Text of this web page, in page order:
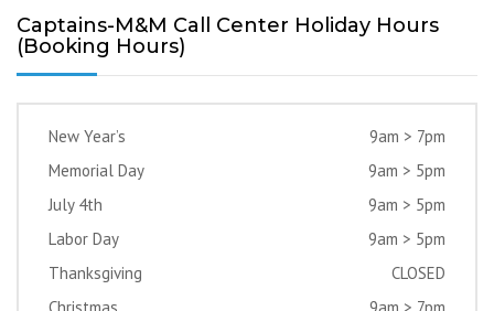
Captains-M&M Call Center Holiday Hours
(Booking Hours)
New Year’s
9am > 7pm
Memorial Day
9am > 5pm
July 4th
9am > 5pm
Labor Day
9am > 5pm
Thanksgiving
CLOSED